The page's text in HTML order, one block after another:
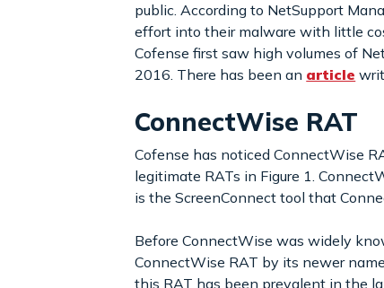
public. According to NetSupport
effort into their malware with little
Cofense first saw high volumes of
2016. There has been an article
ConnectWise RAT
Cofense has noticed ConnectWise
legitimate RATs in Figure 1.
is the ScreenConnect tool that
Before ConnectWise was widely
ConnectWise RAT by its newer
this RAT has been prevalent in the